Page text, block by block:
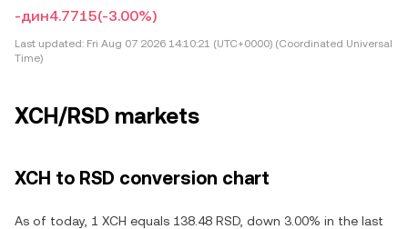
-дин4.7715(-3.00%)
Last updated: Fri Aug 07 2026 14:10:21 (UTC+0000) (Coordinated Universal
Time)
XCH/RSD markets
XCH to RSD conversion chart
As of today, 1 XCH equals 138.48 RSD, down 3.00% in the last